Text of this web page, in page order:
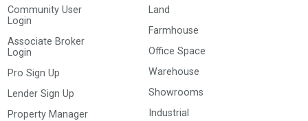
Community User
Login
Associate Broker
Login
Pro Sign Up
Lender Sign Up
Property Manager
Land
Farmhouse
Office Space
Warehouse
Showrooms
Industrial